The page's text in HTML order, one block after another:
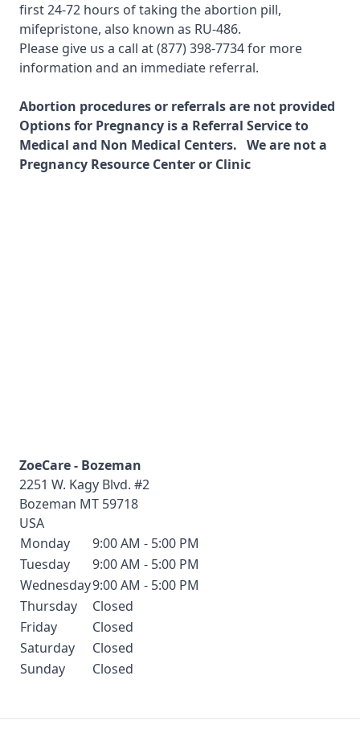
first 24-72 hours of taking the abortion pill,
mifepristone, also known as RU-486.
Please give us a call at(877) 398-7734for more
information and an immediate referral.
Abortion procedures or referrals are not provided
Options for Pregnancy is a Referral Service to
Medical and Non Medical Centers. We are not a
Pregnancy Resource Center or Clinic
ZoeCare - Bozeman
2251 W. Kagy Blvd. #2
Bozeman MT 59718
USA
Monday
9:00 AM - 5:00 PM
Tuesday
9:00 AM - 5:00 PM
Wednesday9:00 AM - 5:00 PM
Thursday
Closed
Friday
Closed
Saturday
Closed
Sunday
Closed